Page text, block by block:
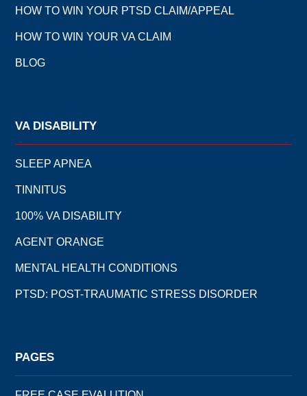
HOW TO WIN YOUR PTSD CLAIM/APPEAL
HOW TO WIN YOUR VA CLAIM
BLOG
VA DISABILITY
SLEEP APNEA
TINNITUS
100% VA DISABILITY
AGENT ORANGE
MENTAL HEALTH CONDITIONS
PTSD: POST-TRAUMATIC STRESS DISORDER
PAGES